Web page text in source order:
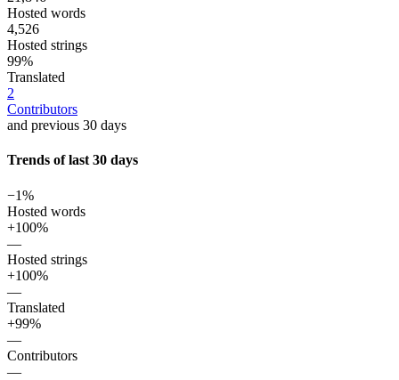
Hosted words
4,526
Hosted strings
99%
Translated
2
Contributors
and previous 30 days
Trends of last 30 days
−1%
Hosted words
+100%
—
Hosted strings
+100%
—
Translated
+99%
—
Contributors
—